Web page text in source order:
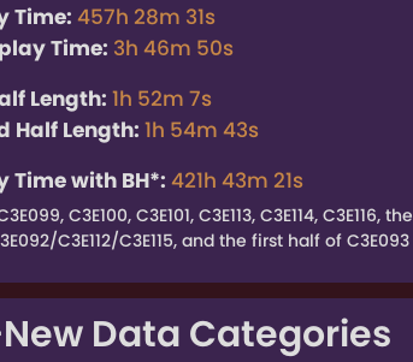
Time: 457h 28m 31s
Time: 3h 46m 50s
Length: 1h 52m 7s
Half Length: 1h 54m 43s
Time with BH*: 421h 43m 21s
C3E100, C3E101, C3E113, C3E114, C3E116, the
C3E112/C3E115, and the first half of C3E093
Data Categories